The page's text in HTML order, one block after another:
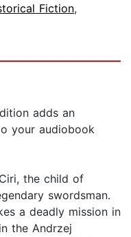
Fiction,
adds an
your audiobook
the child of
swordsman.
a deadly mission in
the Andrzej